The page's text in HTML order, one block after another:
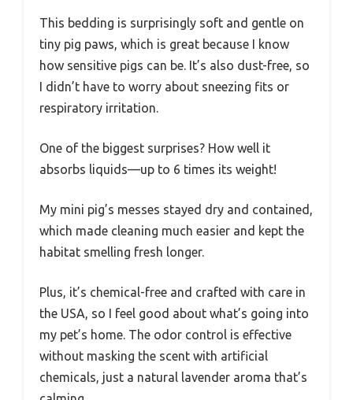
This bedding is surprisingly soft and gentle on
tiny pig paws, which is great because I know
how sensitive pigs can be. It’s also dust-free, so
I didn’t have to worry about sneezing fits or
respiratory irritation.
One of the biggest surprises? How well it
absorbs liquids—up to 6 times its weight!
My mini pig’s messes stayed dry and contained,
which made cleaning much easier and kept the
habitat smelling fresh longer.
Plus, it’s chemical-free and crafted with care in
the USA, so I feel good about what’s going into
my pet’s home. The odor control is effective
without masking the scent with artificial
chemicals, just a natural lavender aroma that’s